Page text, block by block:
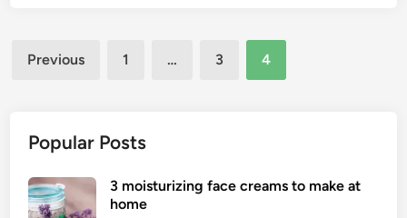
i
Posts
Previous 1 … 3 4
Popular Posts
3 moisturizing face creams to make at
home